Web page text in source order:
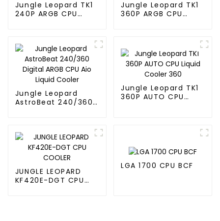
Jungle Leopard TK1
240P ARGB CPU
Jungle Leopard TK1
360P ARGB CPU
Jungle Leopard
AstroBeat 240/360
Jungle Leopard TK1
360P AUTO CPU
JUNGLE LEOPARD
KF420E-DGT CPU
LGA 1700 CPU BCF